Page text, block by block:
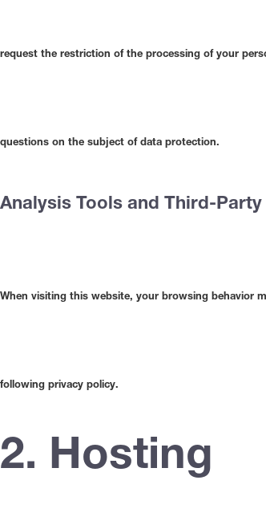
request the restriction of the processing of your
questions on the subject of data protection.
Analysis Tools and Third-Party
When visiting this website, your browsing behavior
following privacy policy.
2. Hosting